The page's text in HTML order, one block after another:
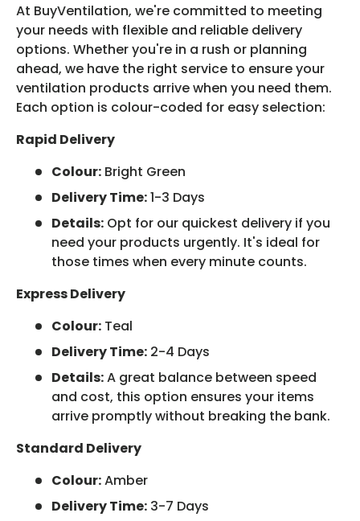
At BuyVentilation, we're committed to meeting
your needs with flexible and reliable delivery
options. Whether you're in a rush or planning
ahead, we have the right service to ensure your
ventilation products arrive when you need them.
Each option is colour-coded for easy selection:
Rapid Delivery
Colour: Bright Green
Delivery Time:1-3 Days
Details: Opt for our quickest delivery if you
need your products urgently. It's ideal for
those times when every minute counts.
Express Delivery
Colour: Teal
Delivery Time: 2-4 Days
Details:A great balance between speed
and cost, this option ensures your items
arrive promptly without breaking the bank.
Standard Delivery
Colour:Amber
Delivery Time: 3-7 Days